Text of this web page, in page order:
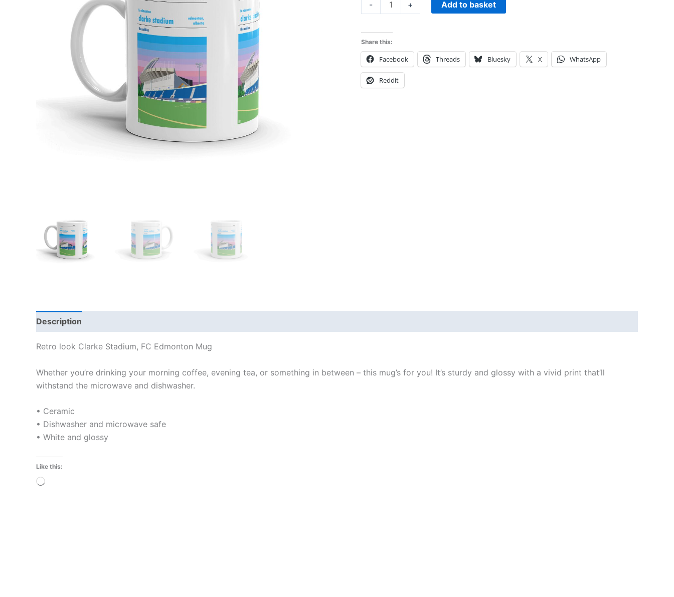
-
+
Add to basket
Share this:
Facebook Threads Bluesky X WhatsApp
Reddit
Description
Retro look Clarke Stadium, FC Edmonton Mug
Whether you’re drinking your morning coffee, evening tea, or something in between – this mug’s for you! It’s sturdy and glossy with a vivid print that’ll
withstand the microwave and dishwasher.
• Ceramic
• Dishwasher and microwave safe
• White and glossy
Like this:
Loading…